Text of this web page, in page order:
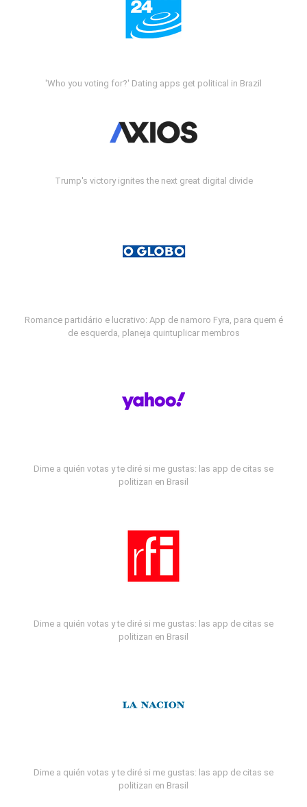
'Who you voting for?' Dating apps get political in Brazil
Trump's victory ignites the next great digital divide
Romance partidário e lucrativo: App de namoro Fyra, para quem é
de esquerda, planeja quintuplicar membros
Dime a quién votas y te diré si me gustas: las app de citas se
politizan en Brasil
Dime a quién votas y te diré si me gustas: las app de citas se
politizan en Brasil
Dime a quién votas y te diré si me gustas: las app de citas se
politizan en Brasil